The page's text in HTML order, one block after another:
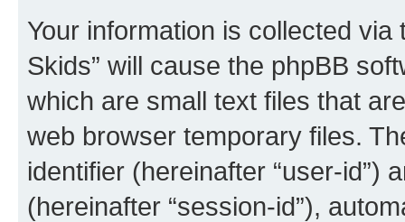
Your information is collected
Skids” will cause the phpBB
which are small text files that
web browser temporary files.
identifier (hereinafter “user-id”)
(hereinafter “session-id”),